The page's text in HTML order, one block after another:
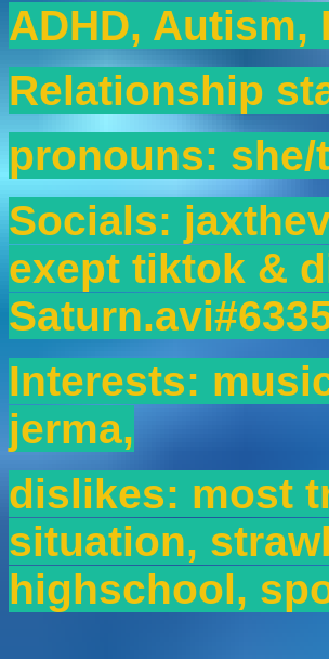
ADHD,
Relationship
pronouns:
Socials:
exept tiktok &
Interests:
jerma,
dislikes: most
situation,
highschool,